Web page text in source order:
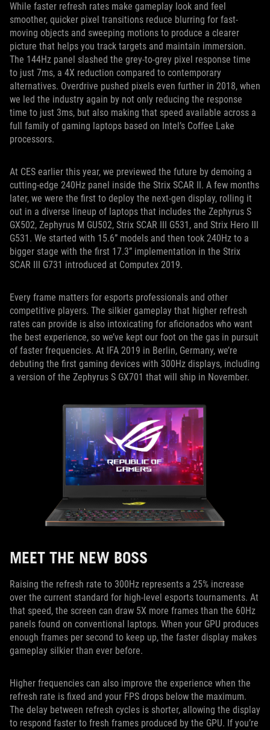
While faster refresh rates make gameplay look and feel
smoother, quicker pixel transitions reduce blurring for fast-
moving objects and sweeping motions to produce a clearer
picture that helps you track targets and maintain immersion.
The 144Hz panel slashed the grey-to-grey pixel response time
to just 7ms, a 4X reduction compared to contemporary
alternatives. Overdrive pushed pixels even further in 2018, when
we led the industry again by not only reducing the response
time to just 3ms, but also making that speed available across a
full family of gaming laptops based on Intel’s Coffee Lake
processors.
At CES earlier this year, we previewed the future by demoing a
cutting-edge 240Hz panel inside the Strix SCAR II. A few months
later, we were the first to deploy the next-gen display, rolling it
out in a diverse lineup of laptops that includes the Zephyrus S
GX502, Zephyrus M GU502, Strix SCAR III G531, and Strix Hero III
G531. We started with 15.6” models and then took 240Hz to a
bigger stage with the first 17.3” implementation in the Strix
SCAR III G731 introduced at Computex 2019.
Every frame matters for esports professionals and other
competitive players. The silkier gameplay that higher refresh
rates can provide is also intoxicating for aficionados who want
the best experience, so we’ve kept our foot on the gas in pursuit
of faster frequencies. At IFA 2019 in Berlin, Germany, we’re
debuting the first gaming devices with 300Hz displays, including
a version of the Zephyrus S GX701 that will ship in November.
MEET THE NEW BOSS
Raising the refresh rate to 300Hz represents a 25% increase
over the current standard for high-level esports tournaments. At
that speed, the screen can draw 5X more frames than the 60Hz
panels found on conventional laptops. When your GPU produces
enough frames per second to keep up, the faster display makes
gameplay silkier than ever before.
Higher frequencies can also improve the experience when the
refresh rate is fixed and your FPS drops below the maximum.
The delay between refresh cycles is shorter, allowing the display
to respond faster to fresh frames produced by the GPU. If you’re